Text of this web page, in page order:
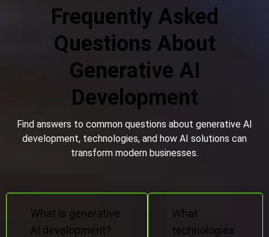
Frequently Asked
Questions About
Generative AI
Development
Find answers to common questions about generative AI
development, technologies, and how AI solutions can
transform modern businesses.
What is generative
AI development?
What
technologies